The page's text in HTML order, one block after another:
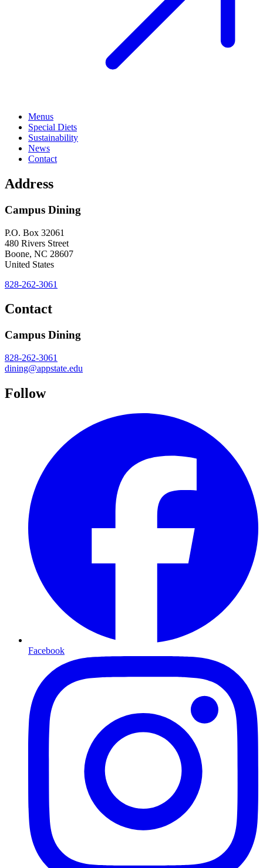
Menus
Special Diets
Sustainability
News
Contact
Address
Campus Dining
P.O. Box 32061
480 Rivers Street
Boone, NC 28607
United States
828-262-3061
Contact
Campus Dining
828-262-3061
dining@appstate.edu
Follow
Facebook